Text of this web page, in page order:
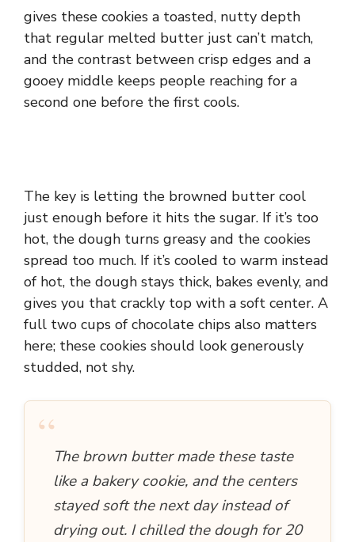
gives these cookies a toasted, nutty depth
that regular melted butter just can’t match,
and the contrast between crisp edges and a
gooey middle keeps people reaching for a
second one before the first cools.
The key is letting the browned butter cool
just enough before it hits the sugar. If it’s too
hot, the dough turns greasy and the cookies
spread too much. If it’s cooled to warm instead
of hot, the dough stays thick, bakes evenly, and
gives you that crackly top with a soft center. A
full two cups of chocolate chips also matters
here; these cookies should look generously
studded, not shy.
“The brown butter made these taste
like a bakery cookie, and the centers
stayed soft the next day instead of
drying out. I chilled the dough for 20